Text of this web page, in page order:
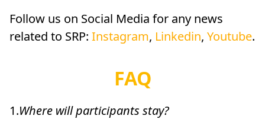
Follow us on Social Media for any news
related to SRP: Instagram, Linkedin, Youtube.
FAQ
1.Where will participants stay?